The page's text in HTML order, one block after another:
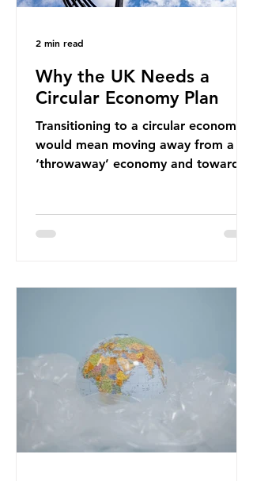
Why the UK Needs a
Circular Economy Plan
Transitioning to a circular economy
would mean moving away from a
‘throwaway’ economy and towards
lacks a set of ambitious policy
2025. Yet, given the upcoming
leadership change, climate
organisations and some industry
leaders worry that the govern
2 min read